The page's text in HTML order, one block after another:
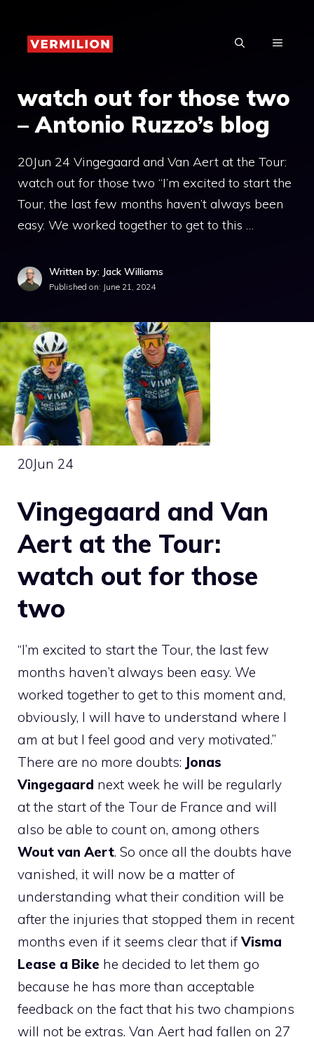
content
MENU
watch out for those two
– Antonio Ruzzo’s blog
20Jun 24 Vingegaard and Van Aert at the Tour:
watch out for those two “I’m excited to start the
Tour, the last few months haven’t always been
easy. We worked together to get to this …
Written by: Jack Williams
Published on: June 21, 2024
20Jun 24
Vingegaard and Van
Aert at the Tour:
watch out for those
two
“I’m excited to start the Tour, the last few
months haven’t always been easy. We
worked together to get to this moment and,
obviously, I will have to understand where I
am at but I feel good and very motivated.”
There are no more doubts: Jonas
Vingegaard next week he will be regularly
at the start of the Tour de France and will
also be able to count on, among others
Wout van Aert. So once all the doubts have
vanished, it will now be a matter of
understanding what their condition will be
after the injuries that stopped them in recent
months even if it seems clear that ifVisma
Lease a Bike he decided to let them go
because he has more than acceptable
feedback on the fact that his two champions
will not be extras. Van Aert had fallen on 27